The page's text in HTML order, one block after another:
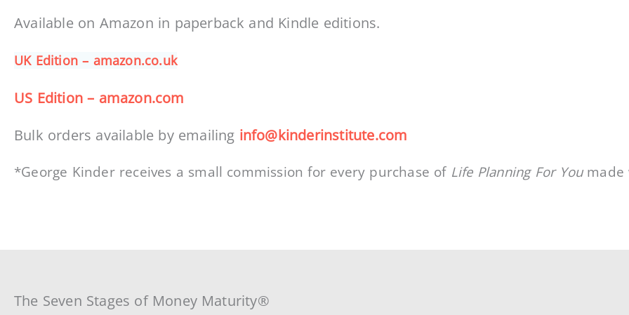
Available on Amazon in paperback and Kindle editions.
UK Edition – amazon.co.uk
US Edition – amazon.com
Bulk orders available by emailing info@kinderinstitute.com
*George Kinder receives a small commission for every purchase of Life Planning For Youmade
The Seven Stages of Money Maturity®